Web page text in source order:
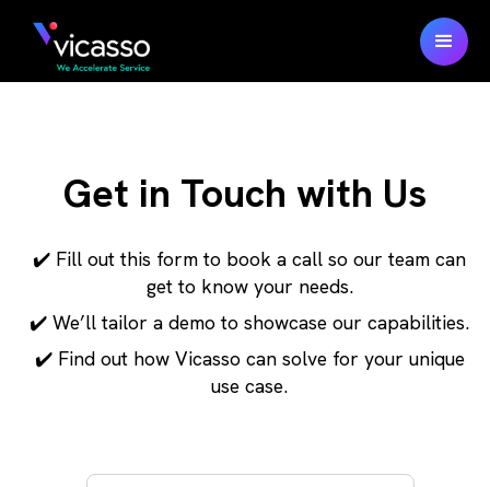
Get in Touch with Us
✔️ Fill out this form to book a call so our team can
get to know your needs.
✔️ We’ll tailor a demo to showcase our capabilities.
✔️ Find out how Vicasso can solve for your unique
use case.